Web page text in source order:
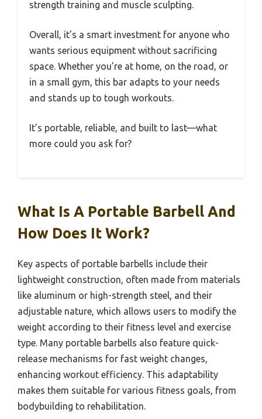
strength training and muscle sculpting.
Overall, it’s a smart investment for anyone who
wants serious equipment without sacrificing
space. Whether you’re at home, on the road, or
in a small gym, this bar adapts to your needs
and stands up to tough workouts.
It’s portable, reliable, and built to last—what
more could you ask for?
What Is A Portable Barbell And
How Does It Work?
Key aspects of portable barbells include their
lightweight construction, often made from materials
like aluminum or high-strength steel, and their
adjustable nature, which allows users to modify the
weight according to their fitness level and exercise
type. Many portable barbells also feature quick-
release mechanisms for fast weight changes,
enhancing workout efficiency. This adaptability
makes them suitable for various fitness goals, from
bodybuilding to rehabilitation.